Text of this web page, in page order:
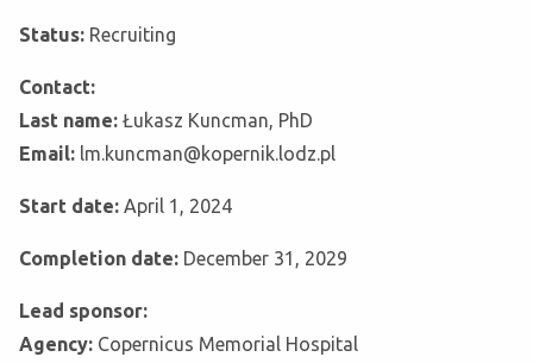
Status: Recruiting
Contact:
Last name: Łukasz Kuncman, PhD
Email: lm.kuncman@kopernik.lodz.pl
Start date: April 1, 2024
Completion date: December 31, 2029
Lead sponsor:
Agency: Copernicus Memorial Hospital